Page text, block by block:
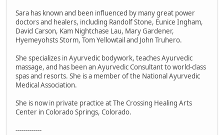
Sara has known and been influenced by many great power
doctors and healers, including Randolf Stone, Eunice Ingham,
David Carson, Kam Nightchase Lau, Mary Gardener,
Hyemeyohsts Storm, Tom Yellowtail and John Truhero.
She specializes in Ayurvedic bodywork, teaches Ayurvedic
massage, and has been an Ayurvedic Consultant to world-class
spas and resorts. She is a member of the National Ayurvedic
Medical Association.
She is now in private practice at The Crossing Healing Arts
Center in Colorado Springs, Colorado.
-------------